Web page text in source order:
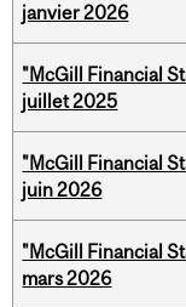
janvier 2026
"McGill Financial
juillet 2025
"McGill Financial
juin 2026
"McGill Financial
mars 2026